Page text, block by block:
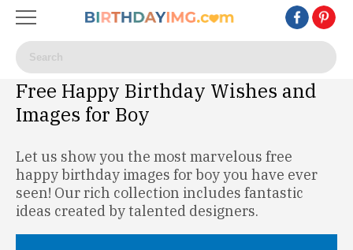
Free Happy Birthday Wishes and
Images for Boy
Let us show you the most marvelous free
happy birthday images for boy you have ever
seen! Our rich collection includes fantastic
ideas created by talented designers.